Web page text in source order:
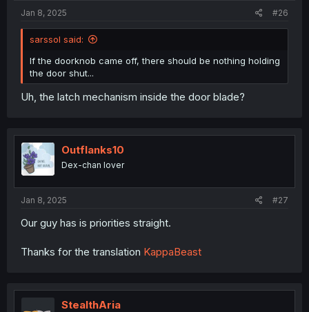
Jan 8, 2025 #26
sarssol said:
If the doorknob came off, there should be nothing holding
the door shut...
Uh, the latch mechanism inside the door blade?
Outflanks10
Dex-chan lover
Jan 8, 2025 #27
Our guy has is priorities straight.
Thanks for the translation KappaBeast
StealthAria